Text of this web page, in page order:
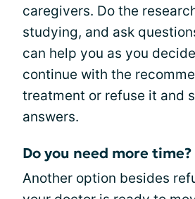
caregivers. Do the
studying, and ask
can help you as you
continue with the
treatment or refuse it and
answers.
Do you need more time?
Another option besides